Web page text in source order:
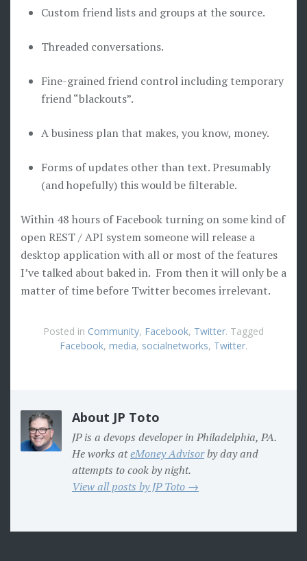
Custom friend lists and groups at the source.
Threaded conversations.
Fine-grained friend control including temporary
friend “blackouts”.
A business plan that makes, you know, money.
Forms of updates other than text. Presumably
(and hopefully) this would be filterable.
Within 48 hours of Facebook turning on some kind of
open REST / API system someone will release a
desktop application with all or most of the features
I’ve talked about baked in. From then it will only be a
matter of time before Twitter becomes irrelevant.
Posted in Community, Facebook, Twitter. Tagged
Facebook, media, socialnetworks, Twitter.
About JP Toto
JP is a devops developer in Philadelphia, PA.
He works ateMoney Advisorby day and
attempts to cook by night.
View all posts by JP Toto →